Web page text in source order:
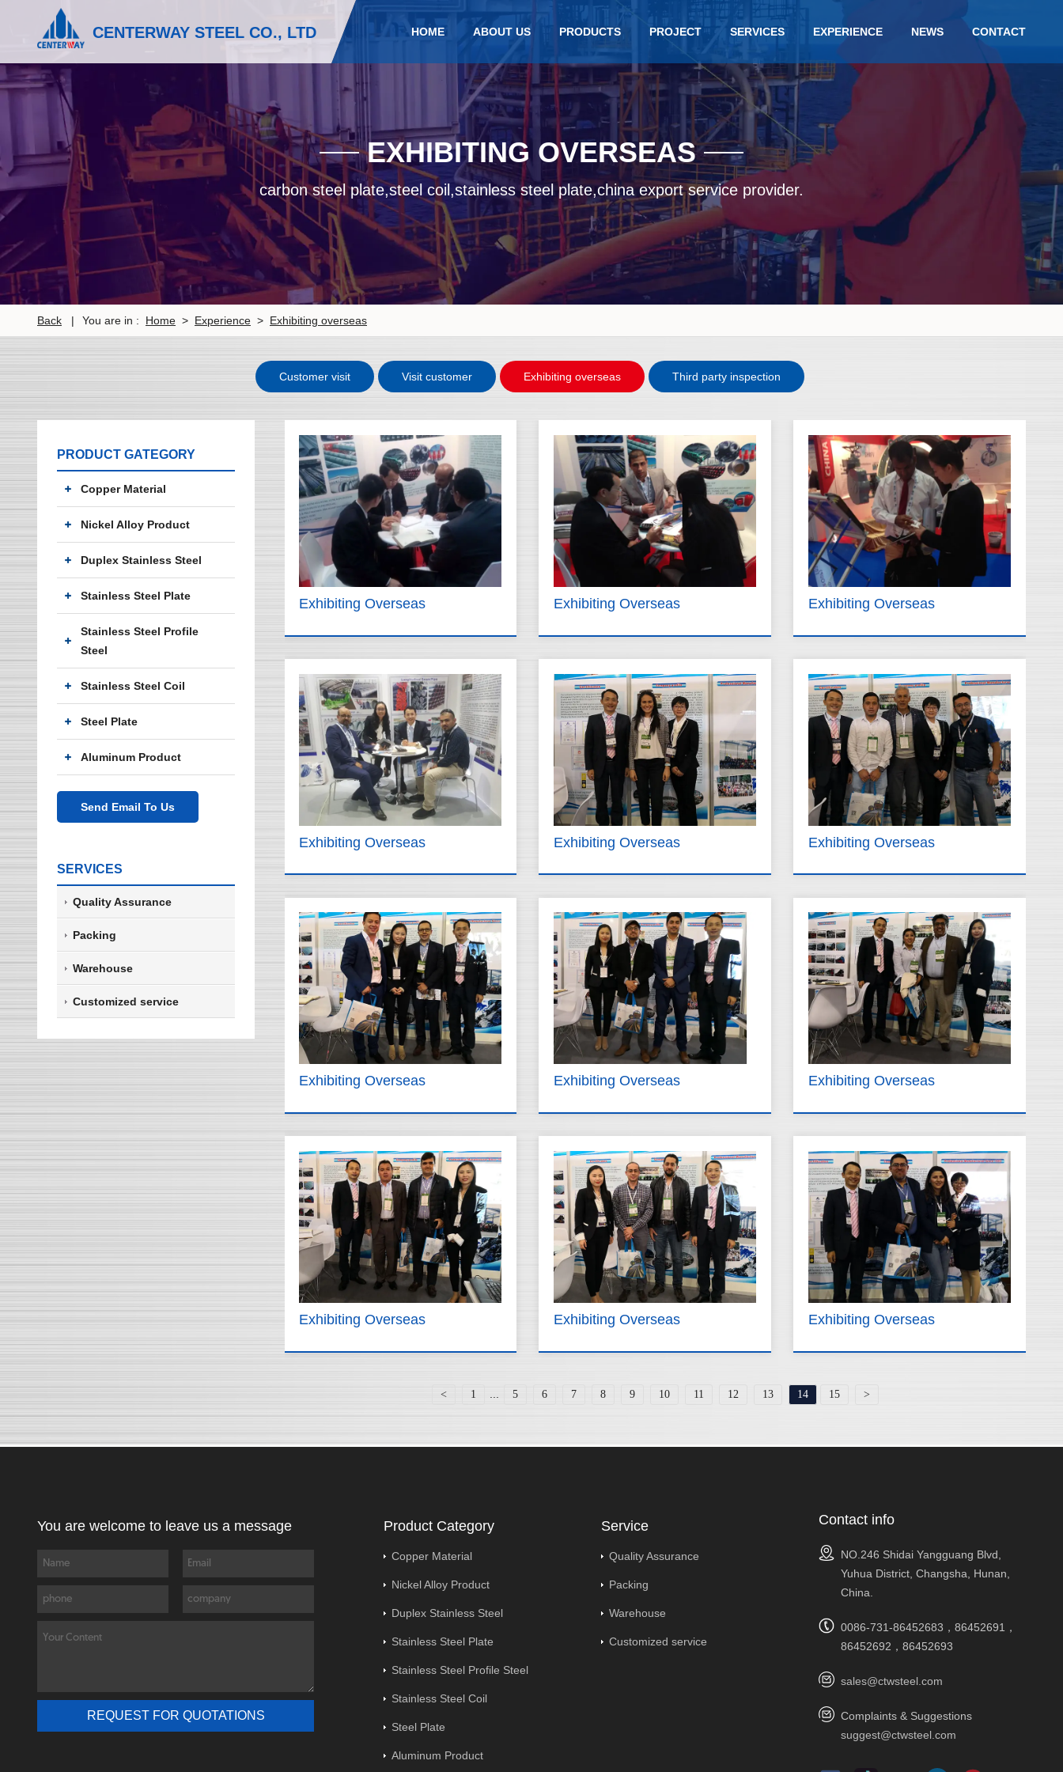
CENTERWAY STEEL CO., LTD HOME ABOUT US PRODUCTS PROJECT SERVICES EXPERIENCE NEWS CONTACT
EXHIBITING OVERSEAS
carbon steel plate,steel coil,stainless steel plate,china export service provider.
Back | You are in : Home > Experience > Exhibiting overseas
Customer visit Visit customer Exhibiting overseas Third party inspection
PRODUCT GATEGORY
Copper Material
Nickel Alloy Product
Duplex Stainless Steel
Stainless Steel Plate
Stainless Steel Profile
Steel
Stainless Steel Coil
Steel Plate
Aluminum Product
Send Email To Us
SERVICES
Quality Assurance
Packing
Warehouse
Customized service
Exhibiting Overseas Exhibiting Overseas Exhibiting Overseas
Exhibiting Overseas Exhibiting Overseas Exhibiting Overseas
Exhibiting Overseas Exhibiting Overseas Exhibiting Overseas
Exhibiting Overseas Exhibiting Overseas Exhibiting Overseas
< 1 5 6 7 8 9 10 11 12 13 14 15 >
You are welcome to leave us a message Product Category
Copper Material
Nickel Alloy Product
Duplex Stainless Steel
Stainless Steel Plate
Stainless Steel Profile Steel
Stainless Steel Coil
Steel Plate
Aluminum Product
Service
Quality Assurance
Packing
Warehouse
Customized service
Contact info
NO.246 Shidai Yangguang Blvd,
Yuhua District, Changsha, Hunan,
China.
0086-731-86452683，86452691，
86452692，86452693
sales@ctwsteel.com
Complaints & Suggestions
suggest@ctwsteel.com